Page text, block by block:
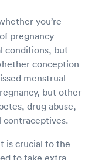
you’re
pregnancy
conditions, but
conception
menstrual
but other
drug abuse,
contraceptives.
is crucial to the
to take extra